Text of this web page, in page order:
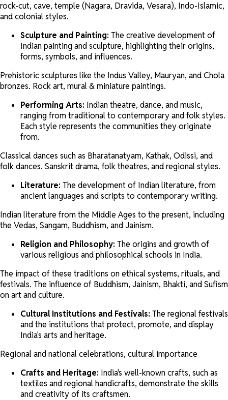
rock-cut, cave, temple (Nagara, Dravida, Vesara), Indo-Islamic,
and colonial styles.
Sculpture and Painting: The creative development of
Indian painting and sculpture, highlighting their origins,
forms, symbols, and influences.
Prehistoric sculptures like the Indus Valley, Mauryan, and Chola
bronzes. Rock art, mural & miniature paintings.
Performing Arts: Indian theatre, dance, and music,
ranging from traditional to contemporary and folk styles.
Each style represents the communities they originate
from.
Classical dances such as Bharatanatyam, Kathak, Odissi, and
folk dances. Sanskrit drama, folk theatres, and regional styles.
Literature: The development of Indian literature, from
ancient languages and scripts to contemporary writing.
Indian literature from the Middle Ages to the present, including
the Vedas, Sangam, Buddhism, and Jainism.
Religion and Philosophy: The origins and growth of
various religious and philosophical schools in India.
The impact of these traditions on ethical systems, rituals, and
festivals. The influence of Buddhism, Jainism, Bhakti, and Sufism
on art and culture.
Cultural Institutions and Festivals: The regional festivals
and the institutions that protect, promote, and display
India's arts and heritage.
Regional and national celebrations, cultural importance
Crafts and Heritage: India's well-known crafts, such as
textiles and regional handicrafts, demonstrate the skills
and creativity of its craftsmen.